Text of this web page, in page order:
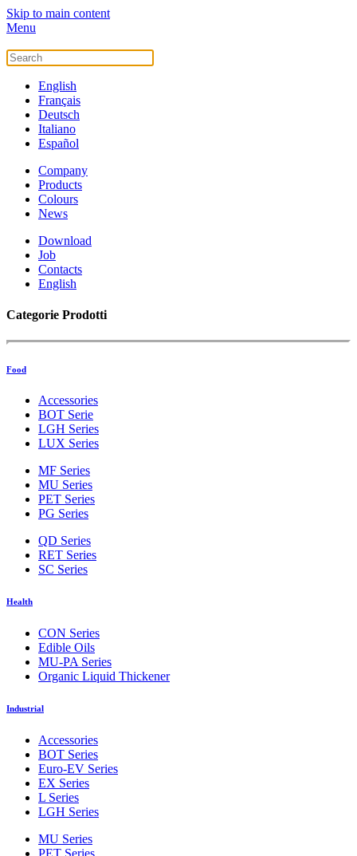
Skip to main content
Menu
English
Français
Deutsch
Italiano
Español
Company
Products
Colours
News
Download
Job
Contacts
English
Categorie Prodotti
Food
Accessories
BOT Serie
LGH Series
LUX Series
MF Series
MU Series
PET Series
PG Series
QD Series
RET Series
SC Series
Health
CON Series
Edible Oils
MU-PA Series
Organic Liquid Thickener
Industrial
Accessories
BOT Series
Euro-EV Series
EX Series
L Series
LGH Series
MU Series